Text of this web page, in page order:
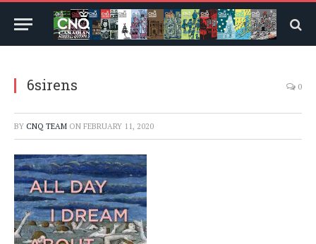
6sirens 0
BY CNQ TEAM ON FEBRUARY 11, 2020